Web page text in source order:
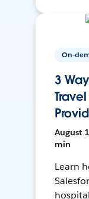
On-
3
August
min
Learn